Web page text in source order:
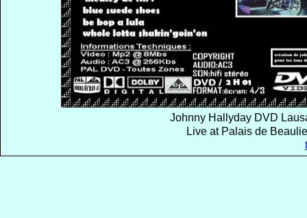
Johnny Hallyday DVD
Live at Palais de